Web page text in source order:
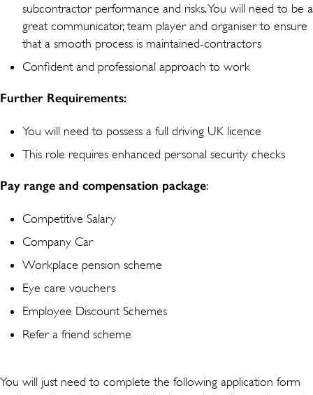
subcontractor performance and risks. You will need to be a
great communicator, team player and organiser to ensure
that a smooth process is maintained-contractors
Confident and professional approach to work
Further Requirements:
You will need to possess a full driving UK licence
This role requires enhanced personal security checks
Pay range and compensation package:
Competitive Salary
Company Car
Workplace pension scheme
Eye care vouchers
Employee Discount Schemes
Refer a friend scheme
You will just need to complete the following application form